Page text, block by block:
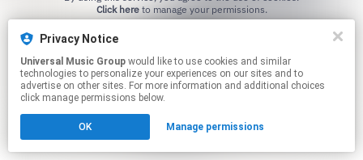
Click hereto manage your permissions.
Privacy Notice
Universal Music Group
technologies to personalize your experiences on our sites and to
advertise on other sites. For more information and additional choices
click manage permissions below.
OK Manage permissions